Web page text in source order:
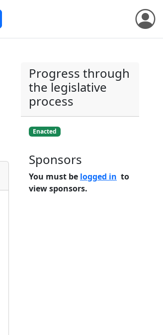
Progress through
the legislative
process
Enacted
Sponsors
You must be logged in to
view sponsors.